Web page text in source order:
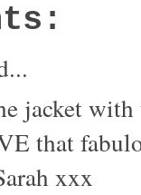
jacket
that
xxx